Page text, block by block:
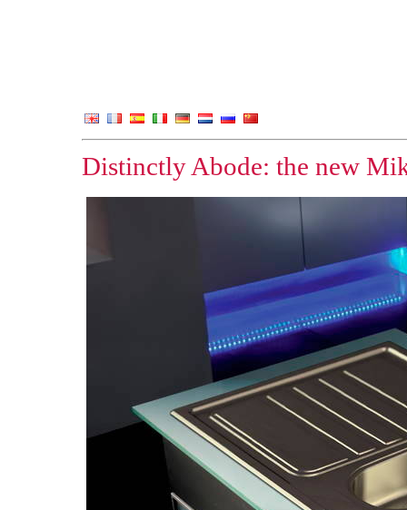
Distinctly Abode: the new